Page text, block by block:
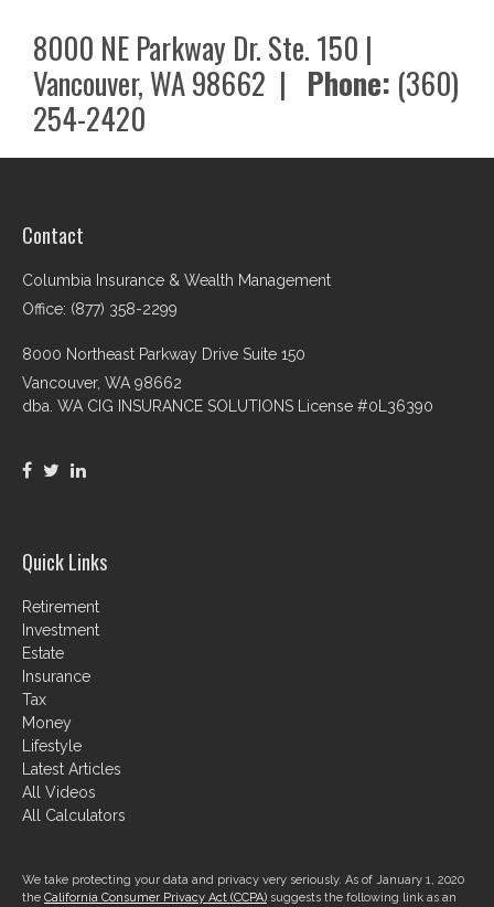
8000 NE Parkway Dr. Ste. 150 |
Vancouver, WA 98662 | Phone: (360)
254-2420
Contact
Columbia Insurance & Wealth Management
Office: (877) 358-2299
8000 Northeast Parkway Drive Suite 150
Vancouver, WA 98662
dba. WA CIG INSURANCE SOLUTIONS License #0L36390
Quick Links
Retirement
Investment
Estate
Insurance
Tax
Money
Lifestyle
Latest Articles
All Videos
All Calculators
We take protecting your data and privacy very seriously. As of January 1, 2020
the California Consumer Privacy Act (CCPA) suggests the following link as an